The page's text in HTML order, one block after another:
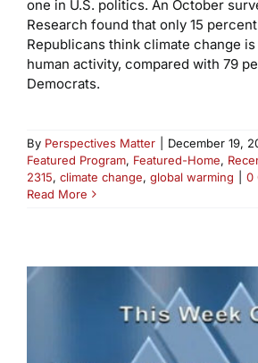
one in U.S. politics. An October
Research found that only 15
Republicans think climate change
human activity, compared with 79
Democrats.
By Perspectives Matter December 19,
Featured Program, Featured-Home,
2315, climate change, global warming
0
Read More